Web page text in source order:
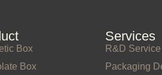
Box
Box
Services
R&D Service
Packaging